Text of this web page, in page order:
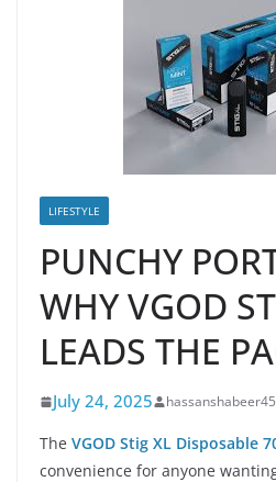
LIFESTYLE
PUNCHY
WHY VGOD
LEADS THE
July 24, 2025
The VGOD Stig XL Disposable
convenience for anyone